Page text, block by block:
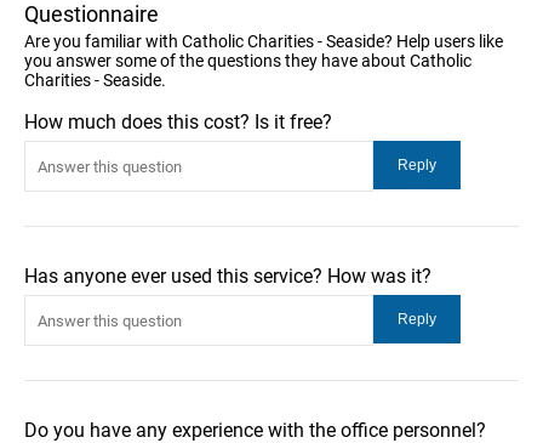
Questionnaire
Are you familiar with Catholic Charities - Seaside? Help users like
you answer some of the questions they have about Catholic
Charities - Seaside.
How much does this cost? Is it free?
Has anyone ever used this service? How was it?
Do you have any experience with the office personnel?